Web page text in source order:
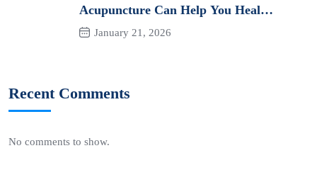
Acupuncture Can Help You Heal
Naturally
January 21, 2026
Recent Comments
No comments to show.